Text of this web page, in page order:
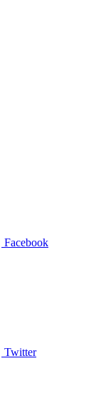
Facebook
Twitter